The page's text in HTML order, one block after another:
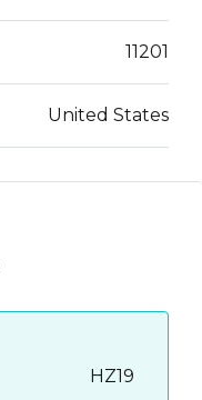
11201
United States
HZ19